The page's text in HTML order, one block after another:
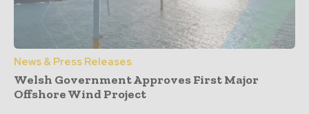
News & Press Releases
Welsh Government Approves First Major
Offshore Wind Project